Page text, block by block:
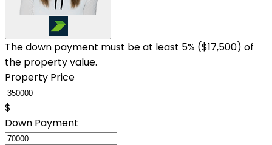
The down payment must be at least 5% ($17,500) of
the property value.
Property Price
$
Down Payment